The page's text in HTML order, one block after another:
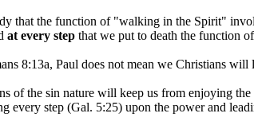
that the function of "walking in the Spirit"
at every step that we put to death the function
8:13a, Paul does not mean we Christians
of the sin nature will keep us from enjoying
every step (Gal. 5:25) upon the power and